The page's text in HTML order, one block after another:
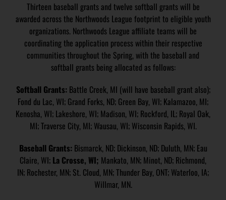
Thirteen baseball grants and twelve softball grants will be
awarded across the Northwoods League footprint to eligible youth
organizations. Northwoods League affiliate teams will be
coordinating the application process within their respective
communities throughout the Spring, with the baseball and
softball grants being allocated as follows:
Softball Grants:Battle Creek, MI (will have baseball grant also);
Fond du Lac, WI; Grand Forks, ND; Green Bay, WI; Kalamazoo, MI;
Kenosha, WI; Lakeshore, WI; Madison, WI; Rockford, IL; Royal Oak,
MI; Traverse City, MI; Wausau, WI; Wisconsin Rapids, WI.
Baseball Grants:Bismarck, ND; Dickinson, ND; Duluth, MN; Eau
Claire, WI; La Crosse, WI; Mankato, MN; Minot, ND; Richmond,
IN; Rochester, MN; St. Cloud, MN; Thunder Bay, ONT; Waterloo, IA;
Willmar, MN.